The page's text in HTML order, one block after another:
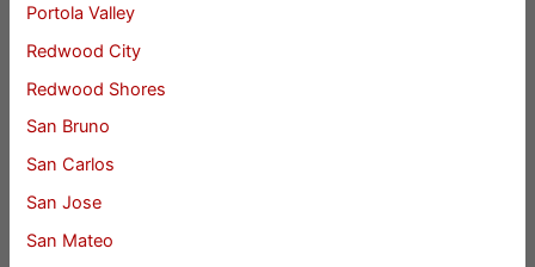
Portola Valley
Redwood City
Redwood Shores
San Bruno
San Carlos
San Jose
San Mateo